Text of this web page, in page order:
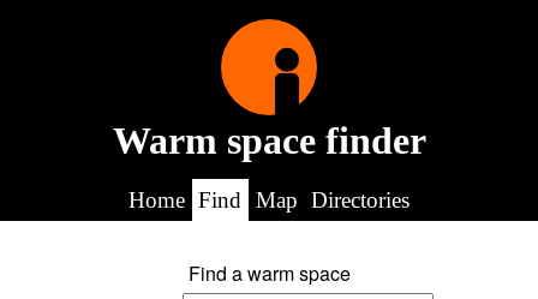
Warm space finder
Home Find Map Directories
Find a warm space